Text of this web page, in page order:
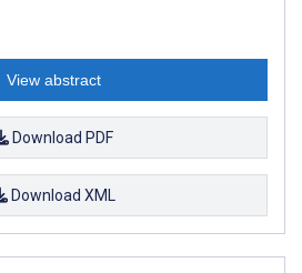
View abstract
Download PDF
Download XML